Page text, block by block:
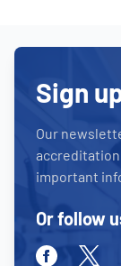
Sign
Our
important
Or follow
Facebook